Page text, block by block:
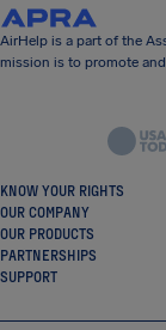
AirHelp is a part of the
mission is to promote
KNOW YOUR RIGHTS
OUR COMPANY
OUR PRODUCTS
PARTNERSHIPS
SUPPORT